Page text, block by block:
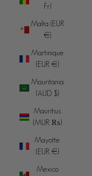
Fr)
Malta (EUR
€)
Martinique
(EUR €)
Mauritania
(AUD $)
Mauritius
(MUR ₨)
Mayotte
(EUR €)
Mexico